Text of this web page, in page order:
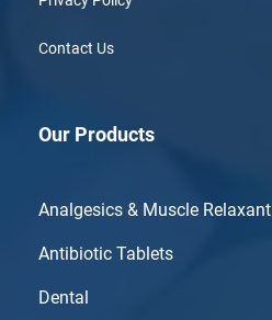
Contact Us
Our Products
Analgesics & Muscle Relaxant
Antibiotic Tablets
Dental